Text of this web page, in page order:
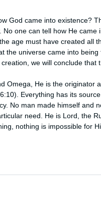
God came into existence?
No one can tell how He
age must have created all
the universe came into
we will conclude
Omega, He is the
Everything has its
No man made himself and
need. He is Lord, the
nothing is impossible for